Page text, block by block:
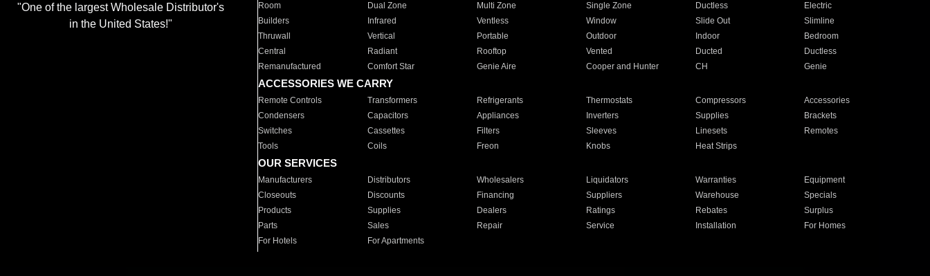
"One of the largest Wholesale Distributor's
in the United States!"
Room
Dual Zone Multi Zone Single Zone Ductless
Electric
Builders
Infrared Ventless Window Slide Out
Slimline
Thruwall
Vertical Portable Outdoor Indoor
Bedroom
Central
Radiant Rooftop Vented Ducted
Ductless
Remanufactured
Comfort Star Genie Aire Cooper and Hunter CH Genie
ACCESSORIES WE CARRY
Remote Controls Transformers Refrigerants Thermostats Compressors
Accessories
Condensers
Capacitors Appliances Inverters Supplies
Brackets
Switches
Cassettes Filters Sleeves Linesets
Remotes
Tools
Coils Freon Knobs Heat Strips
OUR SERVICES
Manufacturers Distributors Wholesalers Liquidators Warranties
Equipment
Closeouts
Discounts Financing Suppliers Warehouse
Specials
Products
Supplies Dealers Ratings Rebates
Surplus
Parts
Sales Repair Service Installation
For Homes
For Hotels
For Apartments